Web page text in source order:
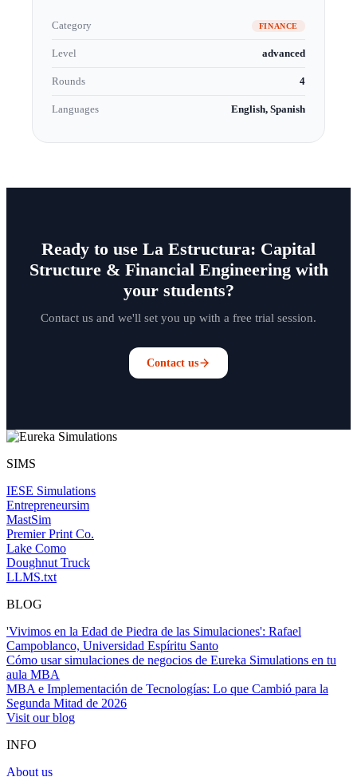
Category FINANCE
Level advanced
Rounds 4
Languages English, Spanish
Ready to use La Estructura: Capital
Structure & Financial Engineering with
your students?
Contact us and we'll set you up with a free trial session.
Contact us
SIMS
IESE Simulations
Entrepreneursim
MastSim
Premier Print Co.
Lake Como
Doughnut Truck
LLMS.txt
BLOG
'Vivimos en la Edad de Piedra de las Simulaciones': Rafael
Campoblanco, Universidad Espíritu Santo
Cómo usar simulaciones de negocios de Eureka Simulations en tu
aula MBA
MBA e Implementación de Tecnologías: Lo que Cambió para la
Segunda Mitad de 2026
Visit our blog
INFO
About us